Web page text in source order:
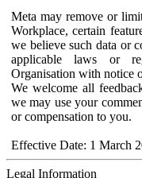
Meta may remove or
Workplace, certain
we believe such data or
applicable laws or
Organisation with notice
We welcome all
we may use your
or compensation to you.
Effective Date: 1 March
Legal Information